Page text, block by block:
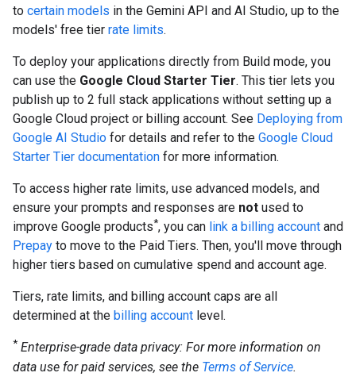
to certain models in the Gemini API and AI Studio, up to the
models' free tier rate limits.
To deploy your applications directly from Build mode, you
can use the Google Cloud Starter Tier. This tier lets you
publish up to 2 full stack applications without setting up a
Google Cloud project or billing account. See Deploying from
Google AI Studio for details and refer to the Google Cloud
Starter Tier documentation for more information.
To access higher rate limits, use advanced models, and
ensure your prompts and responses are not used to
improve Google products*, you can link a billing account and
Prepay to move to the Paid Tiers. Then, you'll move through
higher tiers based on cumulative spend and account age.
Tiers, rate limits, and billing account caps are all
determined at the billing account level.
* Enterprise-grade data privacy: For more information on
data use for paid services, see the Terms of Service.